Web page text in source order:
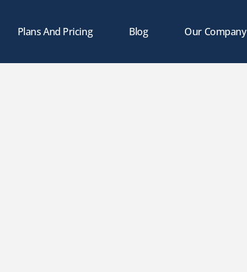
Plans And Pricing Blog Our Company